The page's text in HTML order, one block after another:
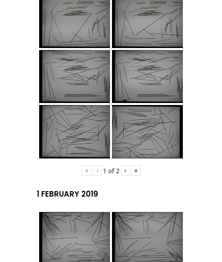
« ‹ 1 of 2 › »
1 FEBRUARY 2019